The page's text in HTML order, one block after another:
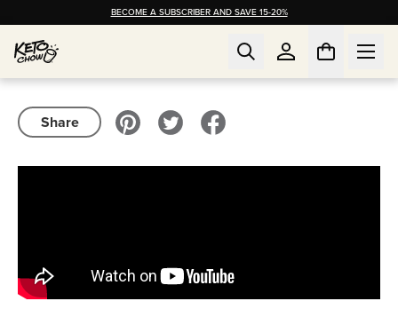
BECOME A SUBSCRIBER AND SAVE 15-20%
Share